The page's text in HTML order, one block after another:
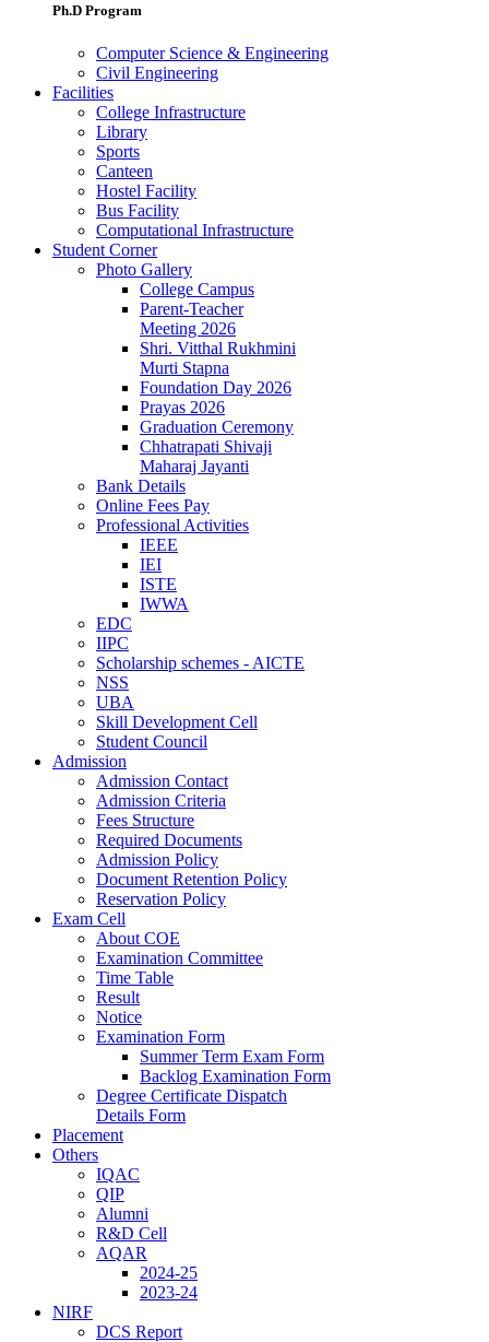
Ph.D Program
Computer Science & Engineering
Civil Engineering
Facilities
College Infrastructure
Library
Sports
Canteen
Hostel Facility
Bus Facility
Computational Infrastructure
Student Corner
Photo Gallery
College Campus
Parent-Teacher
Meeting 2026
Shri. Vitthal Rukhmini
Murti Stapna
Foundation Day 2026
Prayas 2026
Graduation Ceremony
Chhatrapati Shivaji
Maharaj Jayanti
Bank Details
Online Fees Pay
Professional Activities
IEEE
IEI
ISTE
IWWA
EDC
IIPC
Scholarship schemes - AICTE
NSS
UBA
Skill Development Cell
Student Council
Admission
Admission Contact
Admission Criteria
Fees Structure
Required Documents
Admission Policy
Document Retention Policy
Reservation Policy
Exam Cell
About COE
Examination Committee
Time Table
Result
Notice
Examination Form
Summer Term Exam Form
Backlog Examination Form
Degree Certificate Dispatch
Details Form
Placement
Others
IQAC
QIP
Alumni
R&D Cell
AQAR
2024-25
2023-24
NIRF
DCS Report